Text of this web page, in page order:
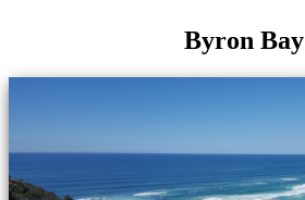
Byron Bay